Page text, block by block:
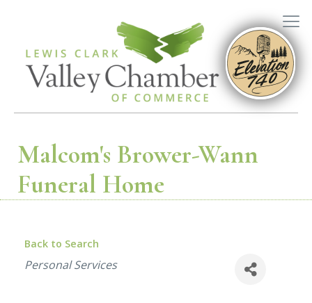
Malcom's Brower-Wann
Funeral Home
Back to Search
Categories
Personal Services